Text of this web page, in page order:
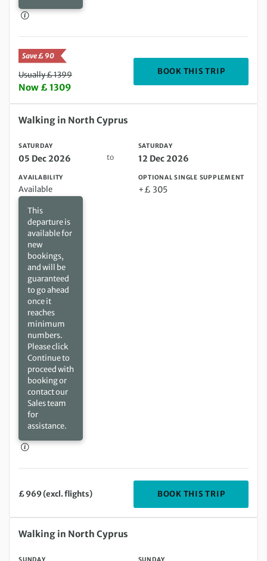
Save £ 90
Usually £ 1399
Now £ 1309
BOOK THIS TRIP
Saturday 05 Dec 2026 to Saturday 12 Dec 2026
Walking in North Cyprus
SATURDAY
05 Dec 2026 to
SATURDAY
12 Dec 2026
AVAILABILITY
Available
This
departure is
available for
new
bookings,
and will be
guaranteed
to go ahead
once it
reaches
minimum
numbers.
Please click
Continue to
proceed with
booking or
contact our
Sales team
for
assistance.
OPTIONAL SINGLE SUPPLEMENT
+£ 305
£ 969 (excl. flights) BOOK THIS TRIP
Sunday 17 Jan 2027 to Sunday 24 Jan 2027
Walking in North Cyprus
SUNDAY SUNDAY